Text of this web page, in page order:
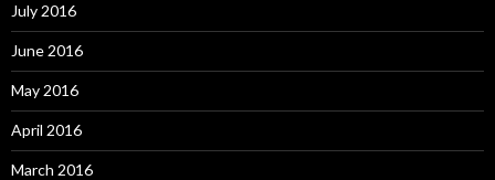
July 2016
June 2016
May 2016
April 2016
March 2016